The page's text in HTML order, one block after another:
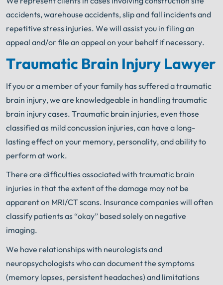
accidents, warehouse accidents, slip and fall incidents and
repetitive stress injuries. We will assist you in filing an
appeal and/or file an appeal on your behalf if necessary.
Traumatic Brain Injury Lawyer
If you or a member of your family has suffered a traumatic
brain injury, we are knowledgeable in handling traumatic
brain injury cases. Traumatic brain injuries, even those
classified as mild concussion injuries, can have a long-
lasting effect on your memory, personality, and ability to
perform at work.
There are difficulties associated with traumatic brain
injuries in that the extent of the damage may not be
apparent on MRI/CT scans. Insurance companies will often
classify patients as “okay” based solely on negative
imaging.
We have relationships with neurologists and
neuropsychologists who can document the symptoms
(memory lapses, persistent headaches) and limitations